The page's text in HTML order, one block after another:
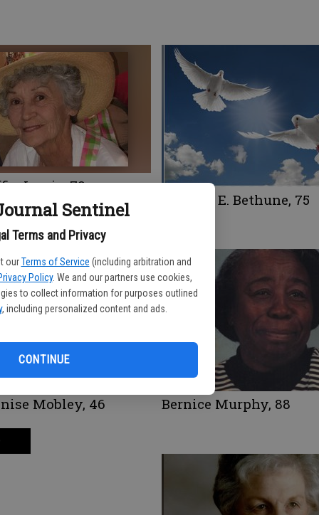
Sentinel
Terms and Privacy
our Terms of Service (including arbitration and
Policy. We and our partners use cookies,
to collect information for purposes outlined
, including personalized content and ads.
CONTINUE
Lewis, 79
Richard E. Bethune, 75
Mobley, 46 Bernice Murphy, 88